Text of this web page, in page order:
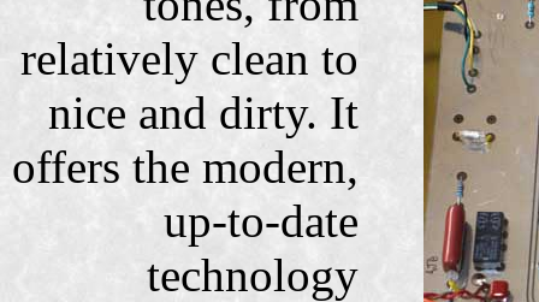
relatively clean to
nice and dirty. It
offers the modern,
up-to-date
technology